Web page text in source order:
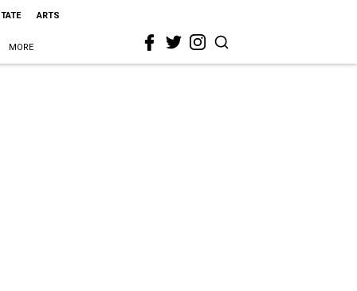
ARTS
MORE